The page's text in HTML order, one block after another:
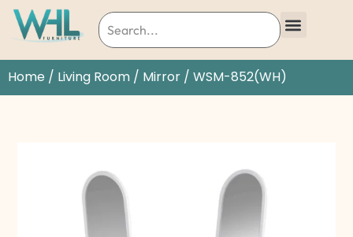
Home / Living Room / Mirror / WSM-852(WH)